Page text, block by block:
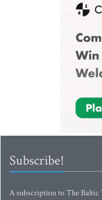
Subscribe!
A subscription to The Baltic